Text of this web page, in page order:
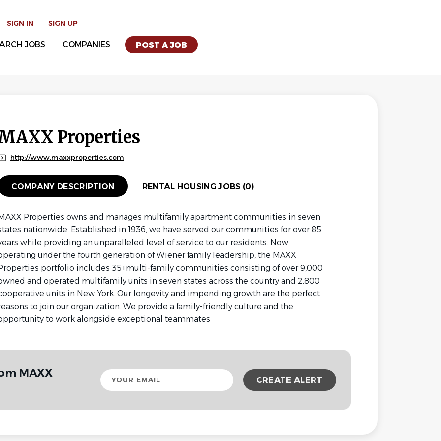
SIGN IN SIGN UP
POST A JOB
JOBS COMPANIES
Properties
http://www.maxxproperties.com
COMPANY DESCRIPTION RENTAL HOUSING JOBS (0)
Properties owns and manages multifamily apartment communities in seven
nationwide. Established in 1936, we have served our communities for over 85
while providing an unparalleled level of service to our residents. Now
under the fourth generation of Wiener family leadership, the MAXX
portfolio includes 35+multi-family communities consisting of over 9,000
and operated multifamily units in seven states across the country and 2,800
units in New York. Our longevity and impending growth are the perfect
to join our organization. We provide a family-friendly culture and the
to work alongside exceptional teammates
MAXX
Your
email